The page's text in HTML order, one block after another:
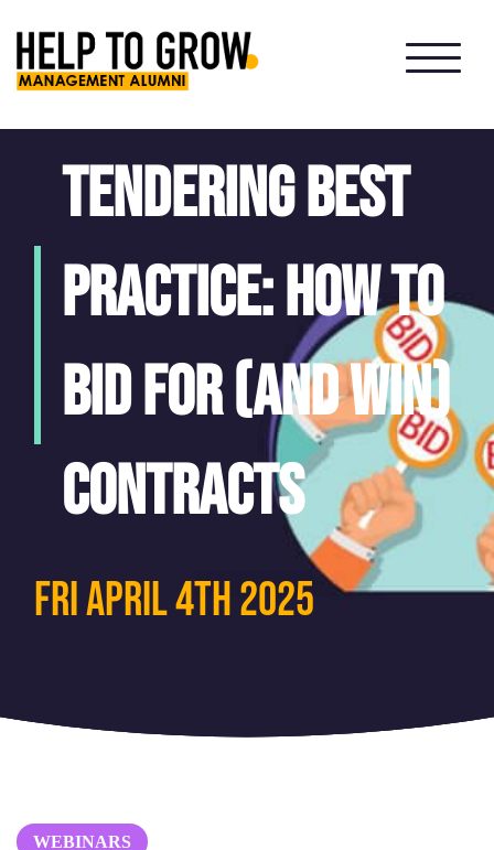
HTG
Alumni
Tendering best
practice: how to
bid for (and win)
contracts
Fri April 4th 2025
WEBINARS